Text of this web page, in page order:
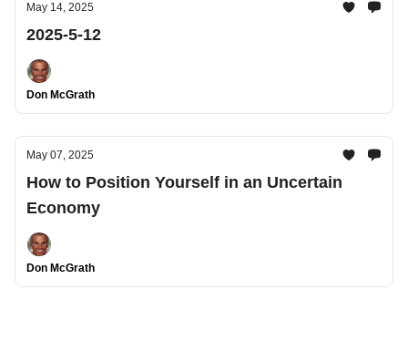
May 14, 2025
2025-5-12
Don McGrath
May 07, 2025
How to Position Yourself in an Uncertain
Economy
Don McGrath